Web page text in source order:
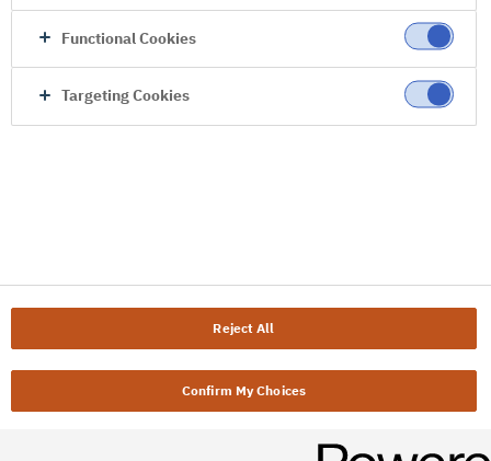
Functional Cookies
Targeting Cookies
Reject All
Confirm My Choices